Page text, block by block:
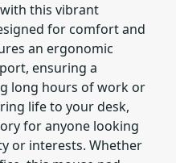
this vibrant
for comfort and
an ergonomic
ensuring a
long hours of work or
life to your desk,
for anyone looking
or interests. Whether